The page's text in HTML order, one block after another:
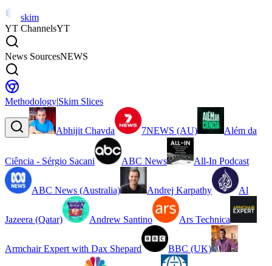
skim
YT ChannelsYT
News SourcesNEWS
Methodology|Skim Slices
Abhijit Chavda 7NEWS (AU) Além da
Ciência - Sérgio Sacani ABC News All-In Podcast
ABC News (Australia) Andrej Karpathy Al
Jazeera (Qatar) Andrew Santino Ars Technica
Armchair Expert with Dax Shepard BBC (UK)